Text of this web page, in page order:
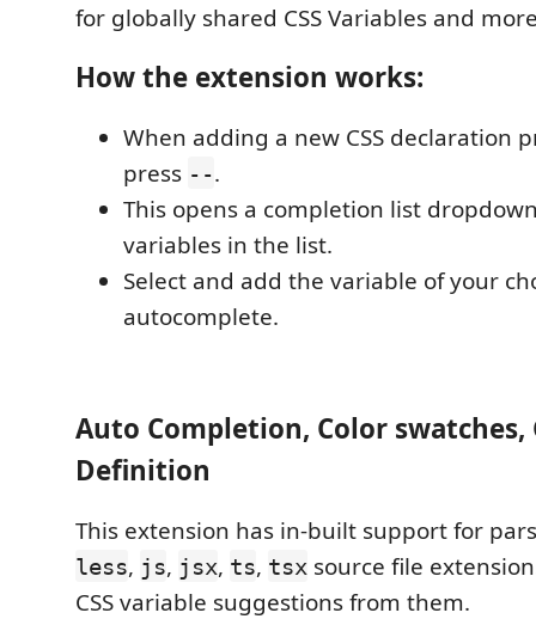
for globally shared CSS Variables and
How the extension works:
When adding a new CSS declaration
press --.
This opens a completion list
variables in the list.
Select and add the variable of your
autocomplete.
Auto Completion, Color swatches,
Definition
This extension has in-built support for
less, js, jsx, ts, tsx source file
CSS variable suggestions from them.